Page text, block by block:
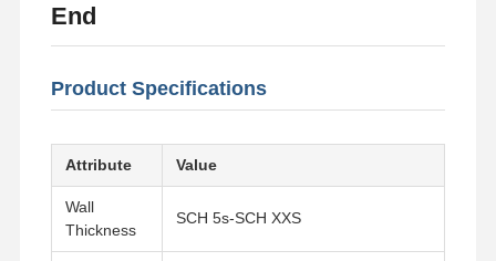
End
Product Specifications
Attribute Value
Wall
Thickness
SCH 5s-SCH XXS